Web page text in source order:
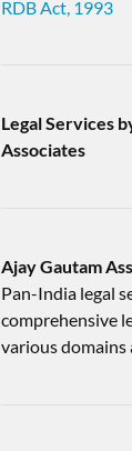
RDB Act, 1993
Legal Services
Associates
Ajay Gautam
Pan-India legal
comprehensive
various domains